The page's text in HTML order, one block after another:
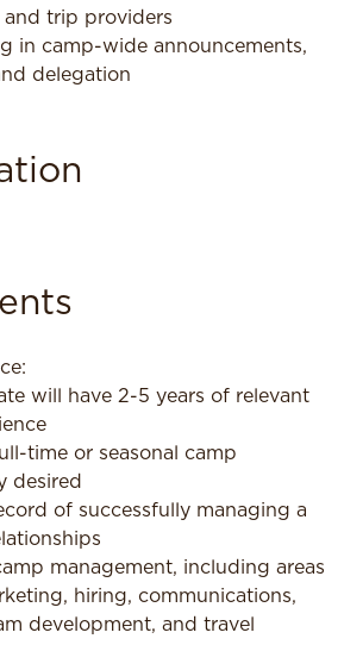
and trip providers
in camp-wide announcements,
delegation
will have 2-5 years of relevant
time or seasonal camp
desired
of successfully managing a
management, including areas
hiring, communications,
development, and travel